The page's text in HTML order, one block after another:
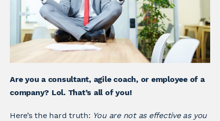
Are you a consultant, agile coach, or employee of a
company? Lol. That’s all of you!
Here’s the hard truth: You are not as effective as you